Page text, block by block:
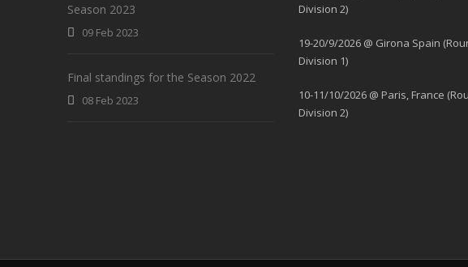
Season 2023
09 Feb 2023
Final standings for the Season 2022
08 Feb 2023
Division 2)
19-20/9/2026 @ Girona Spain
Division 1)
10-11/10/2026 @ Paris, France
Division 2)